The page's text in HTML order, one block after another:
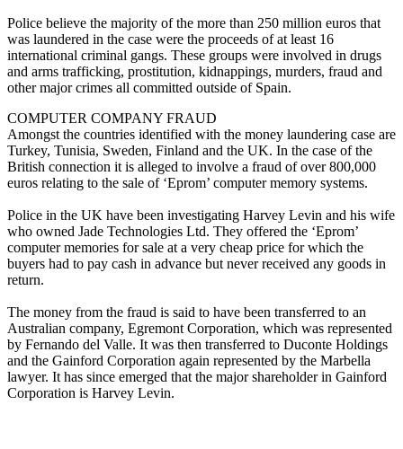
Police believe the majority of the more than 250 million euros that
was laundered in the case were the proceeds of at least 16
international criminal gangs. These groups were involved in drugs
and arms trafficking, prostitution, kidnappings, murders, fraud and
other major crimes all committed outside of Spain.
COMPUTER COMPANY FRAUD
Amongst the countries identified with the money laundering case are
Turkey, Tunisia, Sweden, Finland and the UK. In the case of the
British connection it is alleged to involve a fraud of over 800,000
euros relating to the sale of ‘Eprom’ computer memory systems.
Police in the UK have been investigating Harvey Levin and his wife
who owned Jade Technologies Ltd. They offered the ‘Eprom’
computer memories for sale at a very cheap price for which the
buyers had to pay cash in advance but never received any goods in
return.
The money from the fraud is said to have been transferred to an
Australian company, Egremont Corporation, which was represented
by Fernando del Valle. It was then transferred to Duconte Holdings
and the Gainford Corporation again represented by the Marbella
lawyer. It has since emerged that the major shareholder in Gainford
Corporation is Harvey Levin.